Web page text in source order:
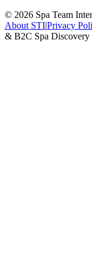
© 2026 Spa Team
About STI|Privacy
& B2C Spa Discovery